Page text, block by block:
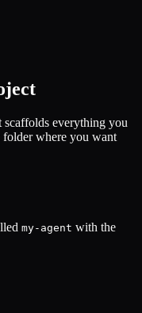
everything you
folder where you want
my-agent with the